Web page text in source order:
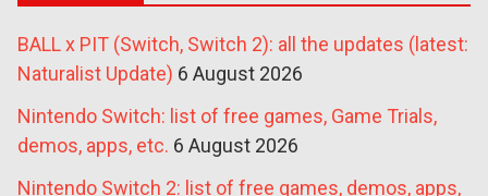
BALL x PIT (Switch, Switch 2): all the updates (latest:
Naturalist Update) 6 August 2026
Nintendo Switch: list of free games, Game Trials,
demos, apps, etc. 6 August 2026
Nintendo Switch 2: list of free games, demos, apps,